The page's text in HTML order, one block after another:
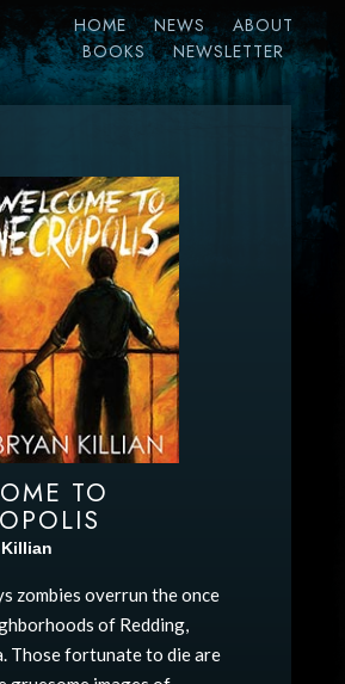
HOME NEWS
ABOUT
BOOKS
NEWSLETTER
TO
zombies overrun the once
of Redding,
Those fortunate to die are